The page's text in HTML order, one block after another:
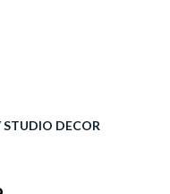
STUDIO DECOR